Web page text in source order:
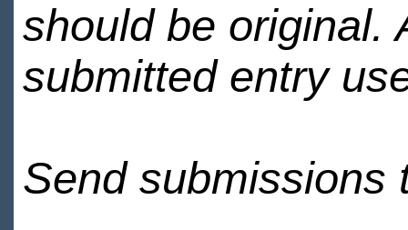
should be original.
submitted entry
Send submissions